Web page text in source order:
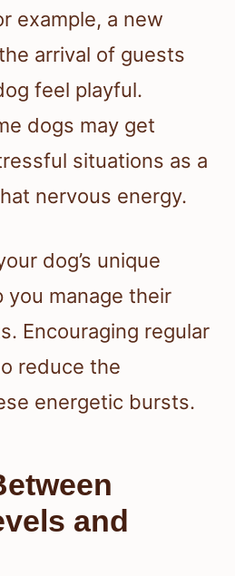
example, a new
arrival of guests
feel playful.
dogs may get
situations as a
nervous energy.
dog’s unique
you manage their
Encouraging regular
reduce the
energetic bursts.
and